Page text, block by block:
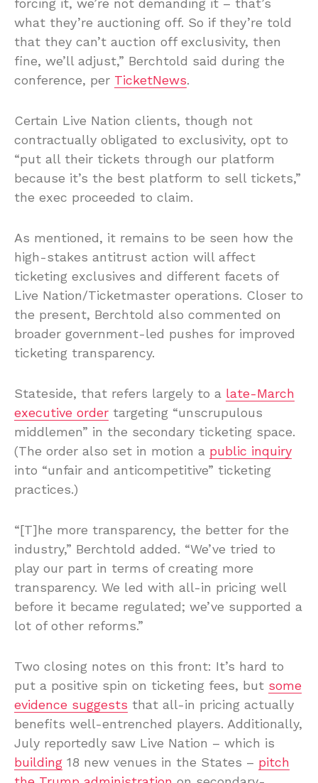
what they’re auctioning off. So if they’re told
that they can’t auction off exclusivity, then
fine, we’ll adjust,” Berchtold said during the
conference, per TicketNews.
Certain Live Nation clients, though not
contractually obligated to exclusivity, opt to
“put all their tickets through our platform
because it’s the best platform to sell tickets,”
the exec proceeded to claim.
As mentioned, it remains to be seen how the
high-stakes antitrust action will affect
ticketing exclusives and different facets of
Live Nation/Ticketmaster operations. Closer to
the present, Berchtold also commented on
broader government-led pushes for improved
ticketing transparency.
Stateside, that refers largely to a late-March
executive order targeting “unscrupulous
middlemen” in the secondary ticketing space.
(The order also set in motion a public inquiry
into “unfair and anticompetitive” ticketing
practices.)
“[T]he more transparency, the better for the
industry,” Berchtold added. “We’ve tried to
play our part in terms of creating more
transparency. We led with all-in pricing well
before it became regulated; we’ve supported a
lot of other reforms.”
Two closing notes on this front: It’s hard to
put a positive spin on ticketing fees, but some
evidence suggests that all-in pricing actually
benefits well-entrenched players. Additionally,
July reportedly saw Live Nation – which is
building 18 new venues in the States – pitch